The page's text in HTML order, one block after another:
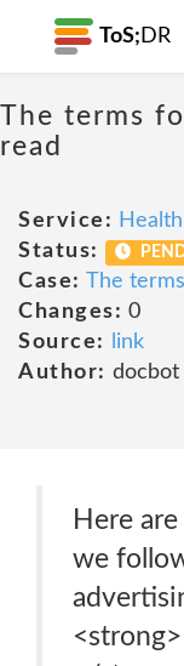
ToS; DR
The terms
read
Service:
Status:
Case: The
Changes: 0
Source:
link
Author: docbot
Here
we